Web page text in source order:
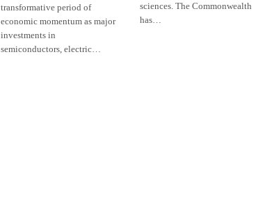
transformative period of
economic momentum as major
investments in
semiconductors, electric…
sciences. The Commonwealth
has…